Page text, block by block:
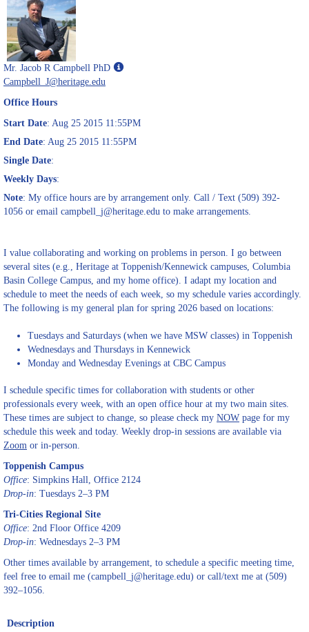
Mr. Jacob R Campbell PhD
Show
Mr.
Jacob
Campbell_J@heritage.edu
Office Hours
Start Date: Aug 25 2015 11:55PM
End Date: Aug 25 2015 11:55PM
Single Date:
Weekly Days:
Note: My office hours are by arrangement only. Call / Text (509) 392-
1056 or email campbell_j@heritage.edu to make arrangements.
I value collaborating and working on problems in person. I go between
several sites (e.g., Heritage at Toppenish/Kennewick campuses, Columbia
Basin College Campus, and my home office). I adapt my location and
schedule to meet the needs of each week, so my schedule varies accordingly.
The following is my general plan for spring 2026 based on locations:
Tuesdays and Saturdays (when we have MSW classes) in Toppenish
Wednesdays and Thursdays in Kennewick
Monday and Wednesday Evenings at CBC Campus
I schedule specific times for collaboration with students or other
professionals every week, with an open office hour at my two main sites.
These times are subject to change, so please check my NOW page for my
schedule this week and today. Weekly drop-in sessions are available via
Zoom or in-person.
Toppenish Campus
Office: Simpkins Hall, Office 2124
Drop-in: Tuesdays 2–3 PM
Tri-Cities Regional Site
Office: 2nd Floor Office 4209
Drop-in: Wednesdays 2–3 PM
Other times available by arrangement, to schedule a specific meeting time,
feel free to email me (campbell_j@heritage.edu) or call/text me at (509)
392–1056.
Description